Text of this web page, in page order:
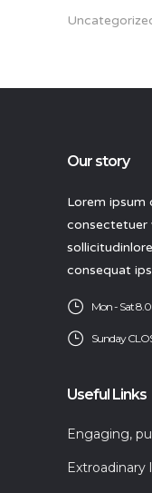
Our story
Lorem ipsum
consectetuer
consequat
Mon - Sat
Sunday
Useful Links
Engaging,
Extroadinary